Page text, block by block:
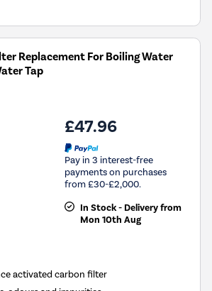
Replacement For Boiling Water
Tap
£47.96
Pay in 3 interest-free
payments on purchases
from £30-£2,000.
In Stock - Delivery from
Mon 10th Aug
activated carbon filter